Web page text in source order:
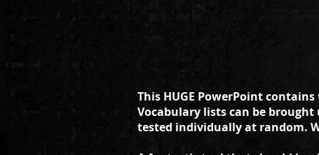
This HUGE PowerPoint
Vocabulary lists can be
tested individually at random.